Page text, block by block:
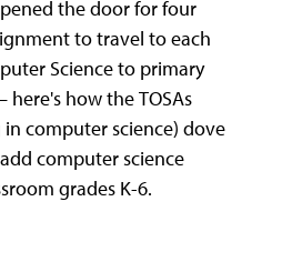
the door for four
to travel to each
Science to primary
how the TOSAs
computer science) dove
computer science
grades K-6.